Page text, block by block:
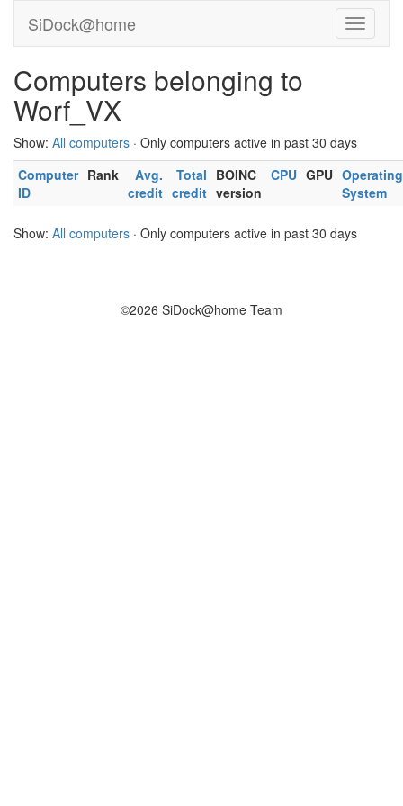
SiDock@home
Computers belonging to
Worf_VX
Show: All computers · Only computers active in past 30 days
Computer
ID
Rank
Avg.
credit
Total
credit
BOINC
version
CPU GPU Operating
System
Show: All computers · Only computers active in past 30 days
©2026 SiDock@home Team